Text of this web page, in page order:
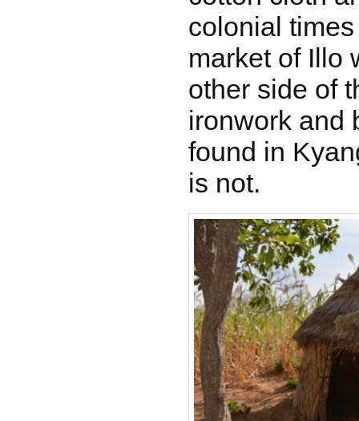
colonial
market of Illo
other side of
ironwork and
found in
is not.